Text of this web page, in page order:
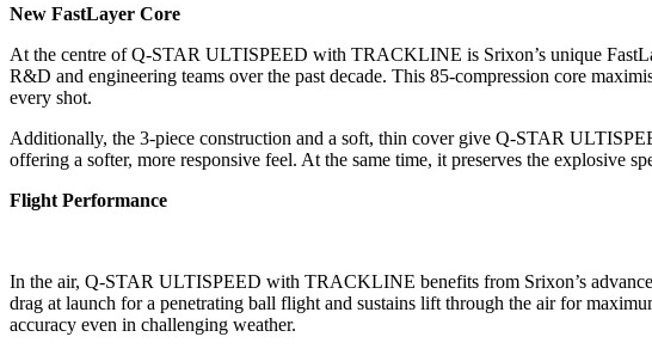
New FastLayer Core
At the centre of Q-STAR ULTISPEED with TRACKLINE is Srixon’s unique
R&D and engineering teams over the past decade. This 85-compression core
every shot.
Additionally, the 3-piece construction and a soft, thin cover give Q-STAR
offering a softer, more responsive feel. At the same time, it preserves the explosive
Flight Performance
In the air, Q-STAR ULTISPEED with TRACKLINE benefits from Srixon’s
drag at launch for a penetrating ball flight and sustains lift through the air for
accuracy even in challenging weather.